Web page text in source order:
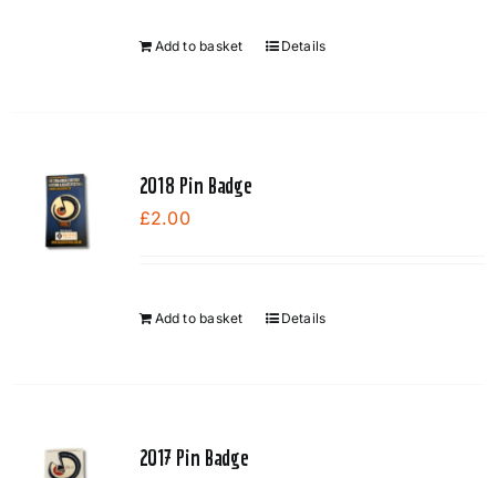
Add to basket Details
2018 Pin Badge
£2.00
Add to basket Details
2017 Pin Badge